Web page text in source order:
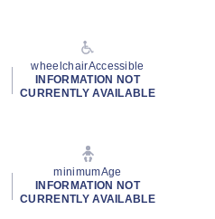
wheelchairAccessible
INFORMATION NOT
CURRENTLY AVAILABLE
minimumAge
INFORMATION NOT
CURRENTLY AVAILABLE